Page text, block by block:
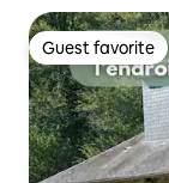
Guest favorite
Guest favorite